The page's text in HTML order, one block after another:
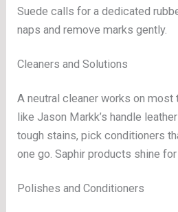
Suede calls for a dedicated
naps and remove marks gently.
Cleaners and Solutions
A neutral cleaner works on
like Jason Markk’s handle
tough stains, pick conditioners
one go. Saphir products shine
Polishes and Conditioners